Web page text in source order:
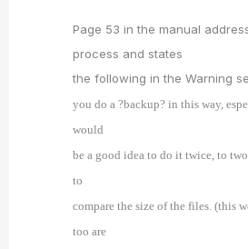
Page 53 in the manual
process and states
the following in the Warning
you do a ?backup? in this way,
would
be a good idea to do it twice, to
to
compare the size of the files. (this
too are